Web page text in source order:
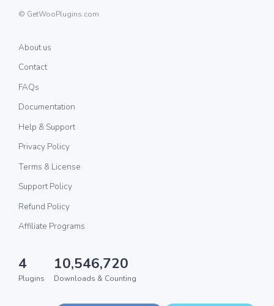
© GetWooPlugins.com
About us
Contact
FAQs
Documentation
Help & Support
Privacy Policy
Terms & License
Support Policy
Refund Policy
Affiliate Programs
4
Plugins
10,546,720
Downloads & Counting